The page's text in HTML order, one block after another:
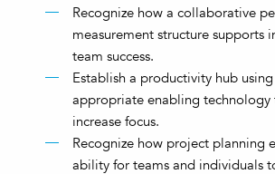
Recognize how a collaborative
measurement structure supports
team success.
Establish a productivity hub
appropriate enabling technology
increase focus.
Recognize how project planning
ability for teams and individuals